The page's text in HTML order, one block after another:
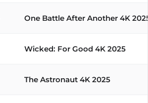
One Battle After Another 4K
Wicked: For Good 4K 2025
The Astronaut 4K 2025